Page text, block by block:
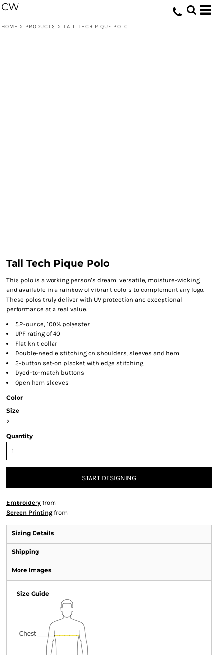
CW
HOME > PRODUCTS > TALL TECH PIQUE POLO
Tall Tech Pique Polo
This polo is a working person’s dream: versatile, moisture-wicking
and available in a rainbow of vibrant colors to complement any logo.
These polos truly deliver with UV protection and exceptional
performance at a real value.
5.2-ounce, 100% polyester
UPF rating of 40
Flat knit collar
Double-needle stitching on shoulders, sleeves and hem
3-button set-on placket with edge stitching
Dyed-to-match buttons
Open hem sleeves
Color
Size
>
Quantity
START DESIGNING
Embroidery from
Screen Printing from
Sizing Details
Shipping
More Images
Size Guide